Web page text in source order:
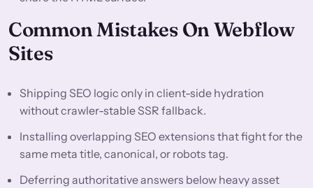
Common Mistakes On Webflow
Sites
Shipping SEO logic only in client-side hydration
without crawler-stable SSR fallback.
Installing overlapping SEO extensions that fight for the
same meta title, canonical, or robots tag.
Deferring authoritative answers below heavy asset